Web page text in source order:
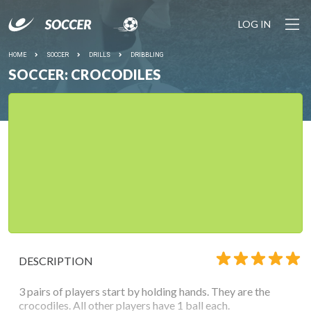
LOG IN
HOME SOCCER DRILLS DRIBBLING
SOCCER: CROCODILES
DESCRIPTION
3 pairs of players start by holding hands. They are the
crocodiles. All other players have 1 ball each.